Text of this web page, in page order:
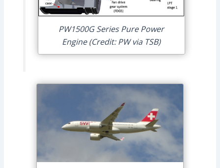
PW1500G Series Pure Power
Engine (Credit: PW via TSB)